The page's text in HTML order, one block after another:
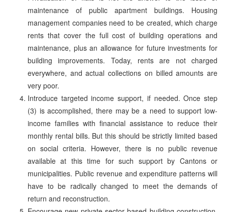
maintenance of public apartment buildings. Housing
management companies need to be created, which charge
rents that cover the full cost of building operations and
maintenance, plus an allowance for future investments for
building improvements. Today, rents are not charged
everywhere, and actual collections on billed amounts are
very poor.
Introduce targeted income support, if needed. Once step
(3) is accomplished, there may be a need to support low-
income families with financial assistance to reduce their
monthly rental bills. But this should be strictly limited based
on social criteria. However, there is no public revenue
available at this time for such support by Cantons or
municipalities. Public revenue and expenditure patterns will
have to be radically changed to meet the demands of
return and reconstruction.